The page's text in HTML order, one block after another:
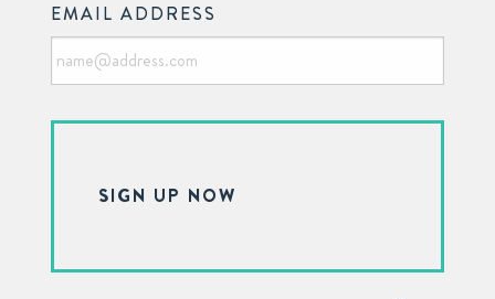
EMAIL ADDRESS